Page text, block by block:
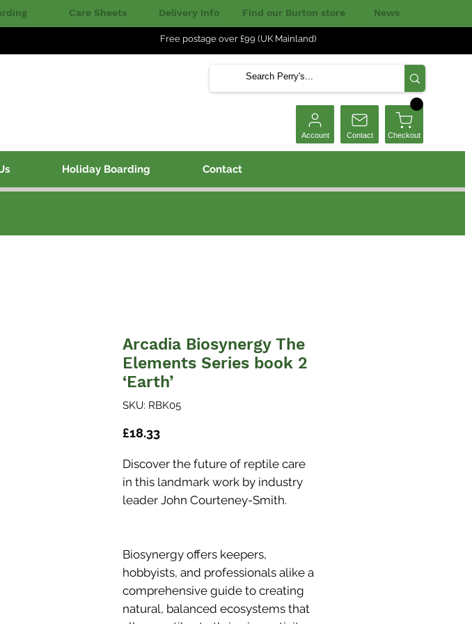
Care Sheets Delivery Info Find our Burton store News
Free postage over £99 (UK Mainland)
Account Contact Checkout
Holiday Boarding Contact
Arcadia Biosynergy The
Elements Series book 2
‘Earth’
SKU: RBK05
£18.33
Discover the future of reptile care
in this landmark work by industry
leader John Courteney-Smith.
Biosynergy offers keepers,
hobbyists, and professionals alike a
comprehensive guide to creating
natural, balanced ecosystems that